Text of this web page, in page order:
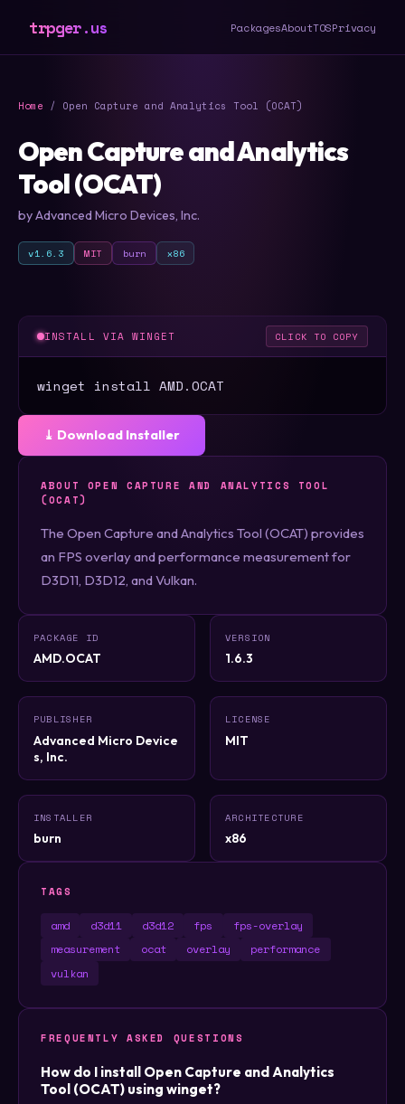
trpger.us PackagesAboutTOSPrivacy
Home / Open Capture and Analytics Tool (OCAT)
Open Capture and Analytics
Tool (OCAT)
by Advanced Micro Devices, Inc.
v1.6.3 MIT burn x86
INSTALL VIA WINGET CLICK TO COPY
winget install AMD.OCAT
⤓ Download Installer
ABOUT OPEN CAPTURE AND ANALYTICS TOOL
(OCAT)
The Open Capture and Analytics Tool (OCAT) provides
an FPS overlay and performance measurement for
D3D11, D3D12, and Vulkan.
PACKAGE ID
AMD.OCAT
VERSION
1.6.3
PUBLISHER
Advanced Micro Device
s, Inc.
LICENSE
MIT
INSTALLER
burn
ARCHITECTURE
x86
TAGS
amd d3d11 d3d12 fps
fps-overlay
measurement
ocat overlay
performance
vulkan
FREQUENTLY ASKED QUESTIONS
How do I install Open Capture and Analytics
Tool (OCAT) using winget?